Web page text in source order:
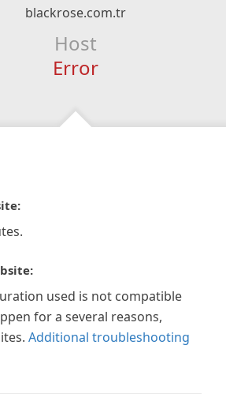
blackrose.com.tr
Host
Error
used is not compatible
for a several reasons,
Additional troubleshooting